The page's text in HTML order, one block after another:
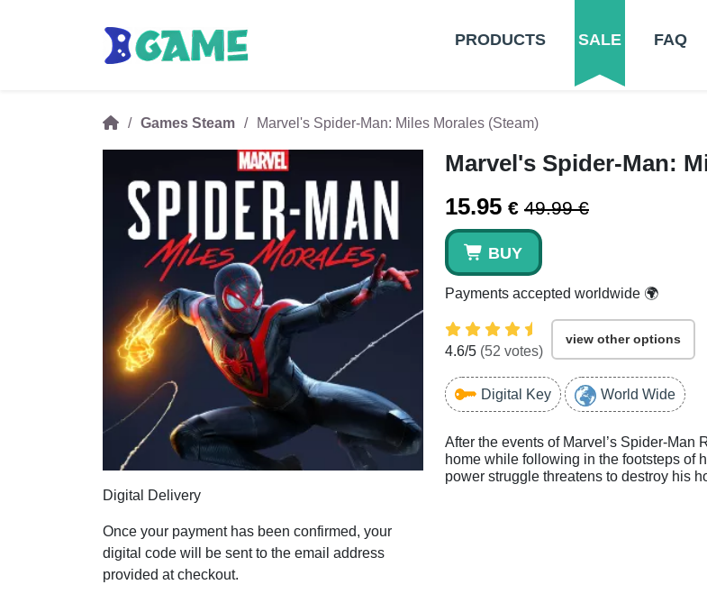
PRODUCTS SALE FAQ
Games Steam Marvel's Spider-Man: Miles Morales (Steam)
Digital Delivery
Once your payment has been confirmed, your
digital code will be sent to the email address
provided at checkout.
Marvel's Spider-Man:
15.95 € 49.99 €
BUY
Payments accepted worldwide 🌍
4.6/5 (52 votes)
view other options
Digital Key World Wide
After the events of Marvel’s Spider-
home while following in the footsteps of
power struggle threatens to destroy his